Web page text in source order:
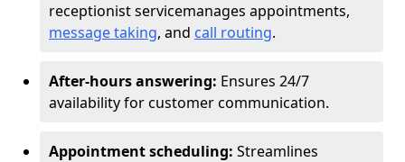
receptionist servicemanages appointments,
message taking, and call routing.
After-hours answering: Ensures 24/7
availability for customer communication.
Appointment scheduling: Streamlines